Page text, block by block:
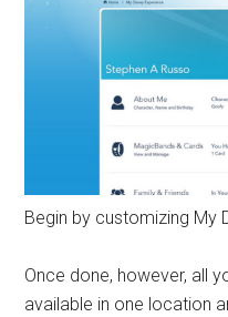
Begin by customizing My
Once done, however, all
available in one location